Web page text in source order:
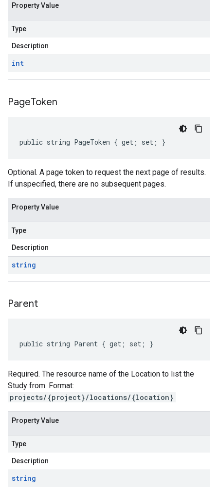
Property Value
Type
Description
int
PageToken
public string PageToken { get; set; }
Optional. A page token to request the next page of results.
If unspecified, there are no subsequent pages.
Property Value
Type
Description
string
Parent
public string Parent { get; set; }
Required. The resource name of the Location to list the
Study from. Format:
projects/{project}/locations/{location}
Property Value
Type
Description
string